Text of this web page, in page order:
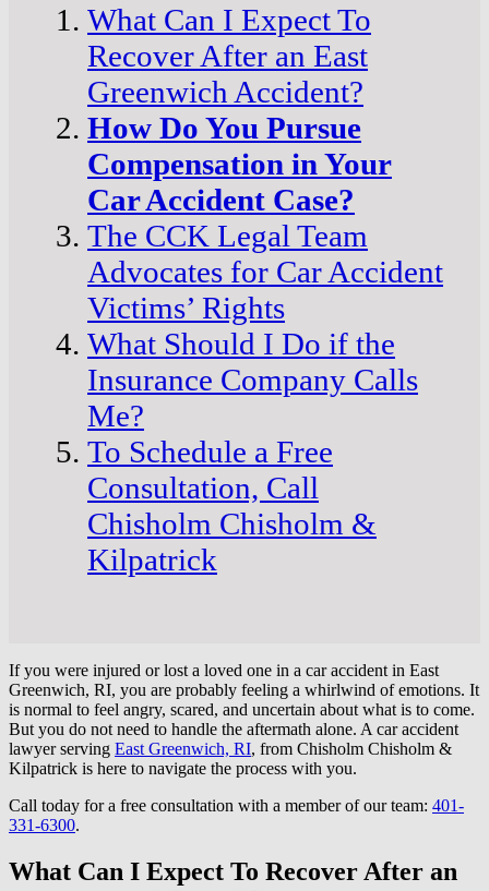
What Can I Expect To
Recover After an East
Greenwich Accident?
How Do You Pursue
Compensation in Your
Car Accident Case?
The CCK Legal Team
Advocates for Car Accident
Victims’ Rights
What Should I Do if the
Insurance Company Calls
Me?
To Schedule a Free
Consultation, Call
Chisholm Chisholm &
Kilpatrick
If you were injured or lost a loved one in a car accident in East
Greenwich, RI, you are probably feeling a whirlwind of emotions. It
is normal to feel angry, scared, and uncertain about what is to come.
But you do not need to handle the aftermath alone. A car accident
lawyer serving East Greenwich, RI, from Chisholm Chisholm &
Kilpatrick is here to navigate the process with you.
Call today for a free consultation with a member of our team: 401-
331-6300.
What Can I Expect To Recover After an